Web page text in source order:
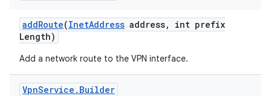
addRoute(InetAddress address,
int prefix
Length)
Add a network route to the VPN interface.
VpnService . Builder